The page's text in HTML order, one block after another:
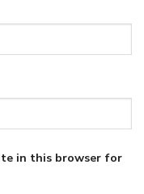
in this browser for